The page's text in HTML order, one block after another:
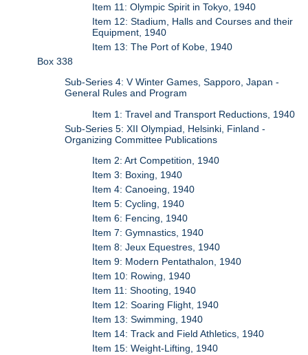
Item 11: Olympic Spirit in Tokyo, 1940
Item 12: Stadium, Halls and Courses and their
Equipment, 1940
Item 13: The Port of Kobe, 1940
Box 338
Sub-Series 4: V Winter Games, Sapporo, Japan -
General Rules and Program
Item 1: Travel and Transport Reductions, 1940
Sub-Series 5: XII Olympiad, Helsinki, Finland -
Organizing Committee Publications
Item 2: Art Competition, 1940
Item 3: Boxing, 1940
Item 4: Canoeing, 1940
Item 5: Cycling, 1940
Item 6: Fencing, 1940
Item 7: Gymnastics, 1940
Item 8: Jeux Equestres, 1940
Item 9: Modern Pentathalon, 1940
Item 10: Rowing, 1940
Item 11: Shooting, 1940
Item 12: Soaring Flight, 1940
Item 13: Swimming, 1940
Item 14: Track and Field Athletics, 1940
Item 15: Weight-Lifting, 1940